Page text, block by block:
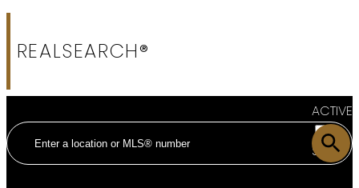
REALSEARCH®
ACTIVE
SOLD